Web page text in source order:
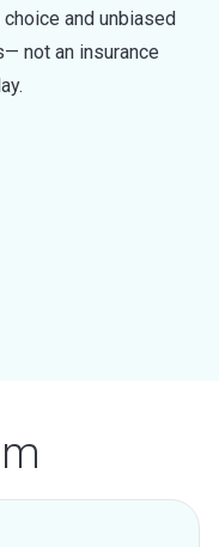
and unbiased
not an insurance